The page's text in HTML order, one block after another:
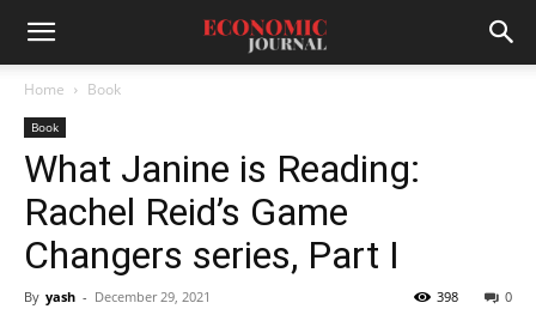
Home Book
Book
What Janine is Reading:
Rachel Reid’s Game
Changers series, Part I
By yash - December 29, 2021 0
398